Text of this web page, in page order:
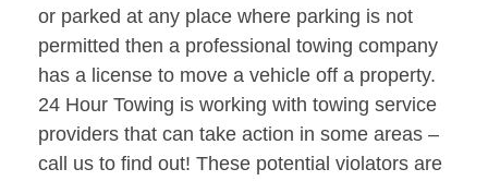
or parked at any place where parking is not
permitted then a professional towing company
has a license to move a vehicle off a property.
24 Hour Towing is working with towing service
providers that can take action in some areas –
call us to find out! These potential violators are